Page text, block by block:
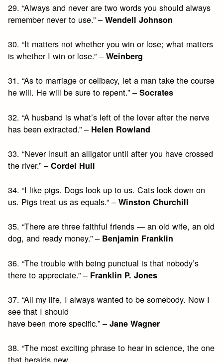
29. “Always and never are two words you should always
remember never to use.” –Wendell Johnson
30. “It matters not whether you win or lose; what matters
is whether I win or lose.” –Weinberg
31. “As to marriage or celibacy, let a man take the course
he will. He will be sure to repent.” –Socrates
32. “A husband is what’s left of the lover after the nerve
has been extracted.” – Helen Rowland
33. “Never insult an alligator until after you have crossed
the river.” –Cordel Hull
34. “I like pigs. Dogs look up to us. Cats look down on
us. Pigs treat us as equals.” –Winston Churchill
35. “There are three faithful friends — an old wife, an old
dog, and ready money.” – Benjamin Franklin
36. “The trouble with being punctual is that nobody’s
there to appreciate.” – Franklin P. Jones
37. “All my life, I always wanted to be somebody. Now I
see that I should
have been more specific.” –Jane Wagner
38. “The most exciting phrase to hear in science, the one